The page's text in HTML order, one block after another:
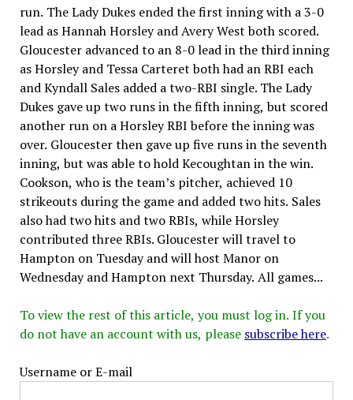
run. The Lady Dukes ended the first inning with a 3-0
lead as Hannah Horsley and Avery West both scored.
Gloucester advanced to an 8-0 lead in the third inning
as Horsley and Tessa Carteret both had an RBI each
and Kyndall Sales added a two-RBI single. The Lady
Dukes gave up two runs in the fifth inning, but scored
another run on a Horsley RBI before the inning was
over. Gloucester then gave up five runs in the seventh
inning, but was able to hold Kecoughtan in the win.
Cookson, who is the team’s pitcher, achieved 10
strikeouts during the game and added two hits. Sales
also had two hits and two RBIs, while Horsley
contributed three RBIs. Gloucester will travel to
Hampton on Tuesday and will host Manor on
Wednesday and Hampton next Thursday. All games...
To view the rest of this article, you must log in. If you
do not have an account with us, please subscribe here.
Username or E-mail